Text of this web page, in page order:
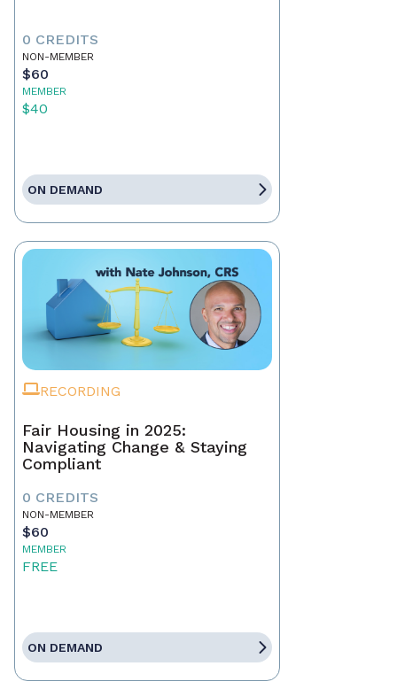
0 CREDITS
NON-MEMBER
$60
MEMBER
$40
ON DEMAND
RECORDING
Fair Housing in 2025:
Navigating Change & Staying
Compliant
0 CREDITS
NON-MEMBER
$60
MEMBER
FREE
ON DEMAND